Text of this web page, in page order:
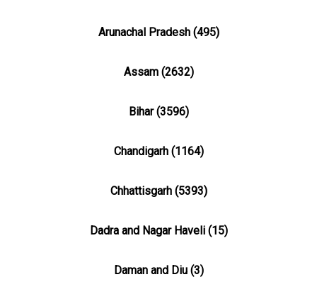
Arunachal Pradesh (495)
Assam (2632)
Bihar (3596)
Chandigarh (1164)
Chhattisgarh (5393)
Dadra and Nagar Haveli (15)
Daman and Diu (3)